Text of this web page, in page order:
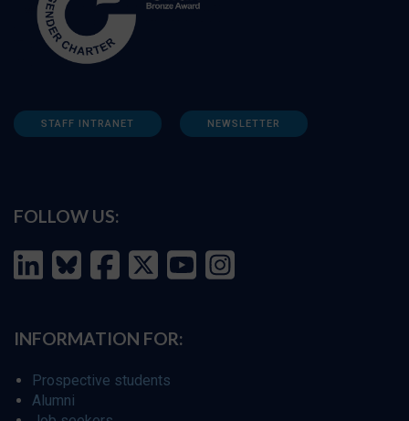
STAFF INTRANET NEWSLETTER
FOLLOW US:
INFORMATION FOR:
Prospective students
Alumni